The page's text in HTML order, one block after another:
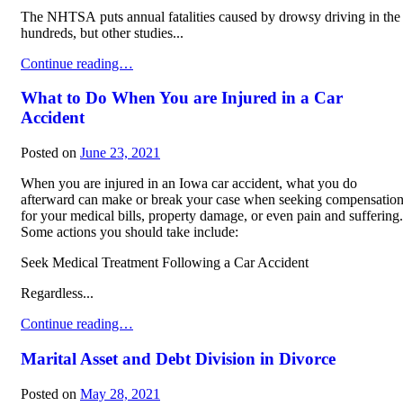
The NHTSA puts annual fatalities caused by drowsy driving in the
hundreds, but other studies...
Dangers of Drowsy Driving
Continue reading…
What to Do When You are Injured in a Car
Accident
Posted on June 23, 2021
When you are injured in an Iowa car accident, what you do
afterward can make or break your case when seeking compensation
for your medical bills, property damage, or even pain and suffering.
Some actions you should take include:
Seek Medical Treatment Following a Car Accident
Regardless...
What to Do When You are Injured in a Car Accident
Continue reading…
Marital Asset and Debt Division in Divorce
Posted on May 28, 2021